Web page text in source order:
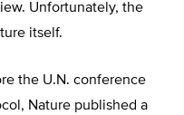
Unfortunately, the
itself.
the U.N. conference
Nature published a